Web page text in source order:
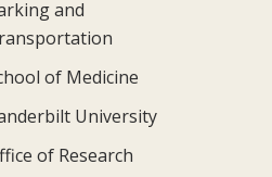
and
of Medicine
University
of Research